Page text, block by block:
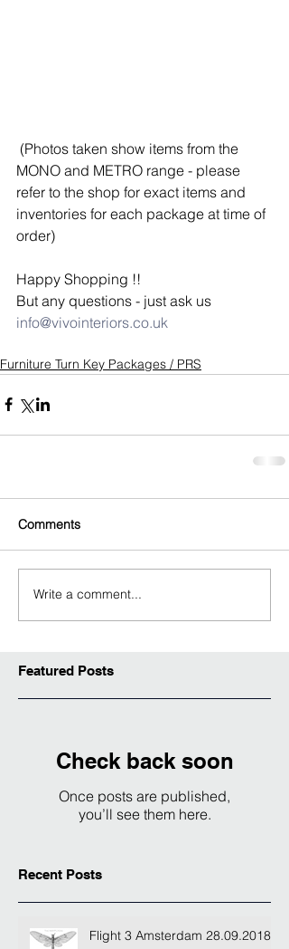
MONO and METRO range - please
refer to the shop for exact items and
inventories for each package at time of
order)
Happy Shopping !!
But any questions - just ask us
info@vivointeriors.co.uk
Furniture Turn Key Packages / PRS
Comments
Write a comment...
Featured Posts
Check back soon
Once posts are published,
you’ll see them here.
Recent Posts
Flight 3 Amsterdam 28.09.2018